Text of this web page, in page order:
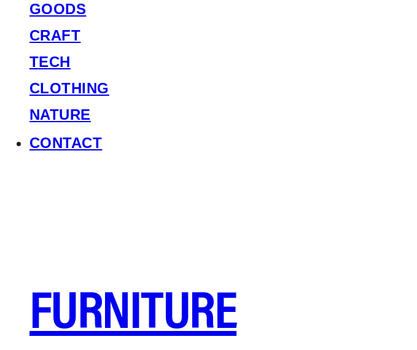
GOODS
CRAFT
TECH
CLOTHING
NATURE
CONTACT
FURNITURE